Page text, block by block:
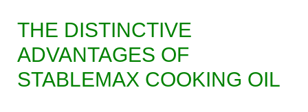
THE DISTINCTIVE
ADVANTAGES OF
STABLEMAX COOKING OIL